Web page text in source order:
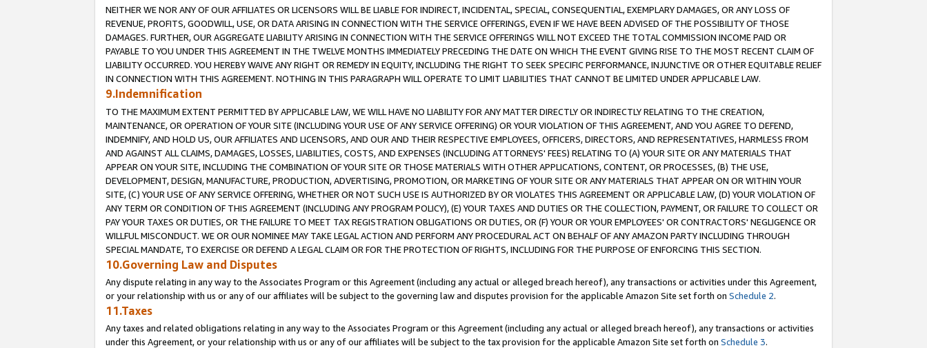
NEITHER WE NOR ANY OF OUR AFFILIATES OR LICENSORS WILL BE LIABLE FOR INDIRECT, INCIDENTAL, SPECIAL, CONSEQUENTIAL, EXEMPLARY DAMAGES, OR ANY LOSS OF
REVENUE, PROFITS, GOODWILL, USE, OR DATA ARISING IN CONNECTION WITH THE SERVICE OFFERINGS, EVEN IF WE HAVE BEEN ADVISED OF THE POSSIBILITY OF THOSE
DAMAGES. FURTHER, OUR AGGREGATE LIABILITY ARISING IN CONNECTION WITH THE SERVICE OFFERINGS WILL NOT EXCEED THE TOTAL COMMISSION INCOME PAID OR
PAYABLE TO YOU UNDER THIS AGREEMENT IN THE TWELVE MONTHS IMMEDIATELY PRECEDING THE DATE ON WHICH THE EVENT GIVING RISE TO THE MOST RECENT CLAIM OF
LIABILITY OCCURRED. YOU HEREBY WAIVE ANY RIGHT OR REMEDY IN EQUITY, INCLUDING THE RIGHT TO SEEK SPECIFIC PERFORMANCE, INJUNCTIVE OR OTHER EQUITABLE RELIEF
IN CONNECTION WITH THIS AGREEMENT. NOTHING IN THIS PARAGRAPH WILL OPERATE TO LIMIT LIABILITIES THAT CANNOT BE LIMITED UNDER APPLICABLE LAW.
9.Indemnification
TO THE MAXIMUM EXTENT PERMITTED BY APPLICABLE LAW, WE WILL HAVE NO LIABILITY FOR ANY MATTER DIRECTLY OR INDIRECTLY RELATING TO THE CREATION,
MAINTENANCE, OR OPERATION OF YOUR SITE (INCLUDING YOUR USE OF ANY SERVICE OFFERING) OR YOUR VIOLATION OF THIS AGREEMENT, AND YOU AGREE TO DEFEND,
INDEMNIFY, AND HOLD US, OUR AFFILIATES AND LICENSORS, AND OUR AND THEIR RESPECTIVE EMPLOYEES, OFFICERS, DIRECTORS, AND REPRESENTATIVES, HARMLESS FROM
AND AGAINST ALL CLAIMS, DAMAGES, LOSSES, LIABILITIES, COSTS, AND EXPENSES (INCLUDING ATTORNEYS' FEES) RELATING TO (A) YOUR SITE OR ANY MATERIALS THAT
APPEAR ON YOUR SITE, INCLUDING THE COMBINATION OF YOUR SITE OR THOSE MATERIALS WITH OTHER APPLICATIONS, CONTENT, OR PROCESSES, (B) THE USE,
DEVELOPMENT, DESIGN, MANUFACTURE, PRODUCTION, ADVERTISING, PROMOTION, OR MARKETING OF YOUR SITE OR ANY MATERIALS THAT APPEAR ON OR WITHIN YOUR
SITE, (C) YOUR USE OF ANY SERVICE OFFERING, WHETHER OR NOT SUCH USE IS AUTHORIZED BY OR VIOLATES THIS AGREEMENT OR APPLICABLE LAW, (D) YOUR VIOLATION OF
ANY TERM OR CONDITION OF THIS AGREEMENT (INCLUDING ANY PROGRAM POLICY), (E) YOUR TAXES AND DUTIES OR THE COLLECTION, PAYMENT, OR FAILURE TO COLLECT OR
PAY YOUR TAXES OR DUTIES, OR THE FAILURE TO MEET TAX REGISTRATION OBLIGATIONS OR DUTIES, OR (F) YOUR OR YOUR EMPLOYEES' OR CONTRACTORS' NEGLIGENCE OR
WILLFUL MISCONDUCT. WE OR OUR NOMINEE MAY TAKE LEGAL ACTION AND PERFORM ANY PROCEDURAL ACT ON BEHALF OF ANY AMAZON PARTY INCLUDING THROUGH
SPECIAL MANDATE, TO EXERCISE OR DEFEND A LEGAL CLAIM OR FOR THE PROTECTION OF RIGHTS, INCLUDING FOR THE PURPOSE OF ENFORCING THIS SECTION.
10.Governing Law and Disputes
Any dispute relating in any way to the Associates Program or this Agreement (including any actual or alleged breach hereof), any transactions or activities under this Agreement,
or your relationship with us or any of our affiliates will be subject to the governing law and disputes provision for the applicable Amazon Site set forth on Schedule 2.
11.Taxes
Any taxes and related obligations relating in any way to the Associates Program or this Agreement (including any actual or alleged breach hereof), any transactions or activities
under this Agreement, or your relationship with us or any of our affiliates will be subject to the tax provision for the applicable Amazon Site set forth on Schedule 3.